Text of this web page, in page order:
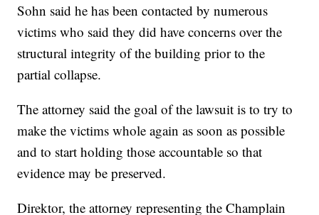
Sohn said he has been contacted by numerous
victims who said they did have concerns over the
structural integrity of the building prior to the
partial collapse.
The attorney said the goal of the lawsuit is to try to
make the victims whole again as soon as possible
and to start holding those accountable so that
evidence may be preserved.
Direktor, the attorney representing the Champlain